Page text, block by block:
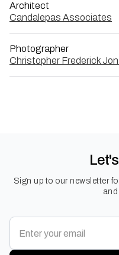
Architect
Candalepas Associates
Photographer
Christopher Frederick
Sign up to our newsletter